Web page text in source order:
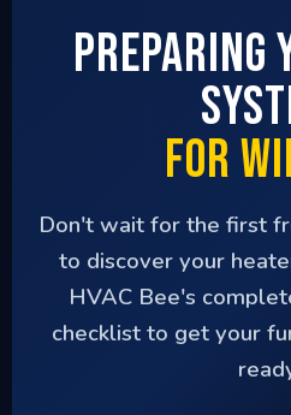
Preparing
for
Don't wait for the first
to discover your
HVAC Bee's
checklist to get your